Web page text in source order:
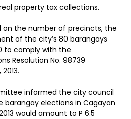
property tax collections.
on the number of precincts, the
of the city’s 80 barangays
to comply with the
Resolution No. 98739
informed the city council
elections in Cagayan
would amount to P 6.5